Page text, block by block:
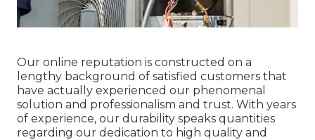
Our online reputation is constructed on a
lengthy background of satisfied customers that
have actually experienced our phenomenal
solution and professionalism and trust. With years
of experience, our durability speaks quantities
regarding our dedication to high quality and